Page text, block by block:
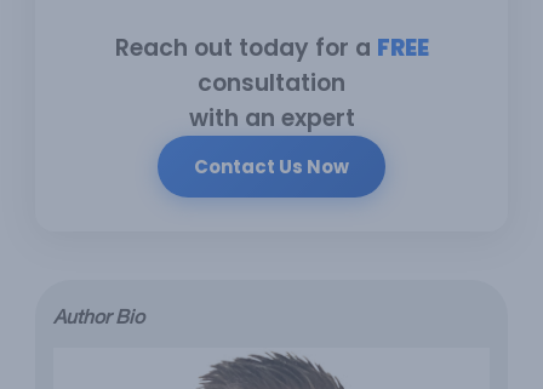
Reach out today for a FREE
consultation
with an expert
Contact Us Now
Author Bio